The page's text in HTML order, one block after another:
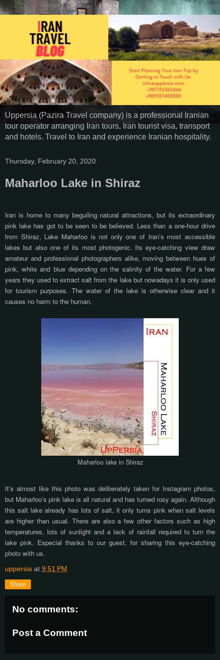
Uppersia (Pazira Travel company) is a professional Iranian
tour operator arranging Iran tours, Iran tourist visa, transport
and hotels. Travel to Iran and experience Iranian hospitality.
Thursday, February 20, 2020
Maharloo Lake in Shiraz
Iran is home to many beguiling natural attractions, but its extraordinary
pink lake has got to be seen to be believed. Less than a one-hour drive
from Shiraz, Lake Maharloo is not only one of Iran’s most accessible
lakes but also one of its most photogenic. Its eye-catching view draw
amateur and professional photographers alike, moving between hues of
pink, white and blue depending on the salinity of the water. For a few
years they used to extract salt from the lake but nowadays it is only used
for tourism purposes. The water of the lake is otherwise clear and it
causes no harm to the human.
Maharloo lake in Shiraz
It's almost like this photo was deliberately taken for Instagram photos,
but Maharloo's pink lake is all natural and has turned rosy again. Although
this salt lake already has lots of salt, it only turns pink when salt levels
are higher than usual. There are also a few other factors such as high
temperatures, lots of sunlight and a lack of rainfall required to turn the
lake pink. Especial thanks to our guest, for sharing this eye-catching
photo with us.
uppersia at 9:51 PM
Share
No comments:
Post a Comment